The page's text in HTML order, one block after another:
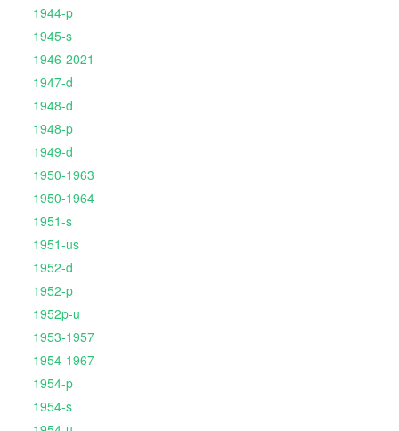
1944-p
1945-s
1946-2021
1947-d
1948-d
1948-p
1949-d
1950-1963
1950-1964
1951-s
1951-us
1952-d
1952-p
1952p-u
1953-1957
1954-1967
1954-p
1954-s